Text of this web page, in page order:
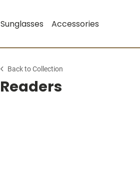
Sunglasses Accessories
Back to Collection
Readers